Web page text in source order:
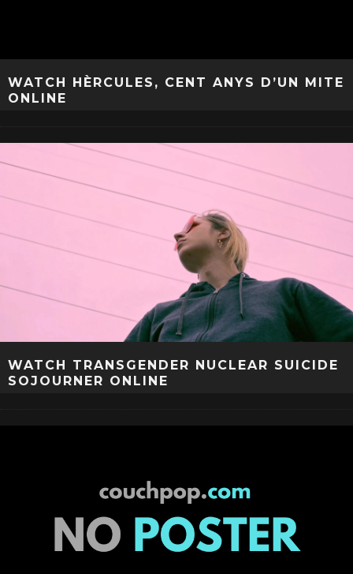
WATCH HÈRCULES, CENT ANYS D’UN MITE
ONLINE
WATCH TRANSGENDER NUCLEAR SUICIDE
SOJOURNER ONLINE